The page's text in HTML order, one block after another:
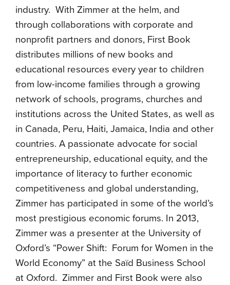
industry. With Zimmer at the helm, and
through collaborations with corporate and
nonprofit partners and donors, First Book
distributes millions of new books and
educational resources every year to children
from low-income families through a growing
network of schools, programs, churches and
institutions across the United States, as well as
in Canada, Peru, Haiti, Jamaica, India and other
countries. A passionate advocate for social
entrepreneurship, educational equity, and the
importance of literacy to further economic
competitiveness and global understanding,
Zimmer has participated in some of the world’s
most prestigious economic forums. In 2013,
Zimmer was a presenter at the University of
Oxford’s “Power Shift: Forum for Women in the
World Economy” at the Saïd Business School
at Oxford. Zimmer and First Book were also